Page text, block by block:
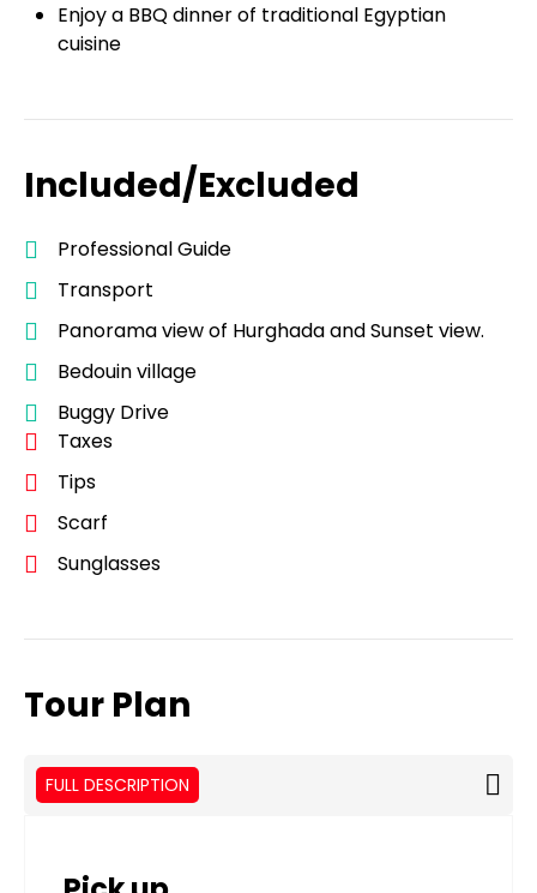
Enjoy a BBQ dinner of traditional Egyptian
cuisine
Included/Excluded
Professional Guide
Transport
Panorama view of Hurghada and Sunset view.
Bedouin village
Buggy Drive
Taxes
Tips
Scarf
Sunglasses
Tour Plan
FULL DESCRIPTION